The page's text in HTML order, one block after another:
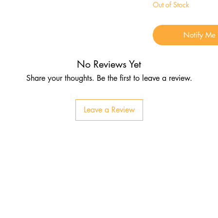
Out of Stock
Notify Me
No Reviews Yet
Share your thoughts. Be the first to leave a review.
Leave a Review